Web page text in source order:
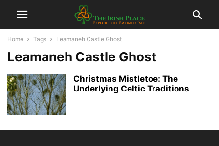
Home Tags Leamaneh Castle Ghost
Leamaneh Castle Ghost
Christmas Mistletoe: The
Underlying Celtic Traditions